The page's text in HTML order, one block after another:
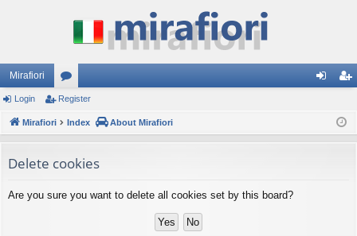
Mirafiori
or
u
s
ist
Login Register
Mirafiori Index About Mirafiori
Delete cookies
Are you sure you want to delete all cookies set by this board?